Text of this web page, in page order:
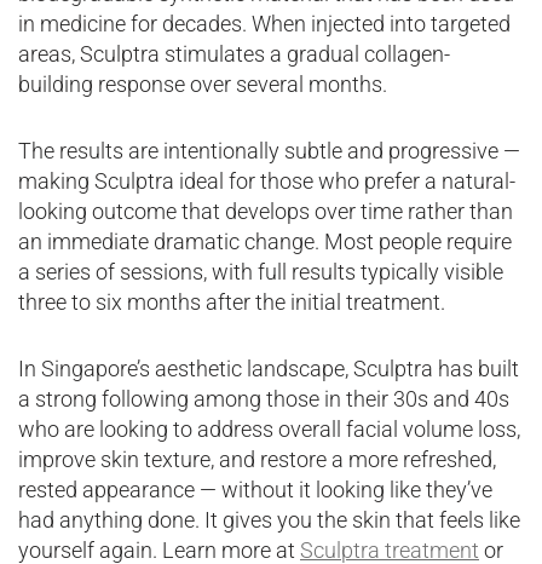
in medicine for decades. When injected into targeted
areas, Sculptra stimulates a gradual collagen-
building response over several months.
The results are intentionally subtle and progressive —
making Sculptra ideal for those who prefer a natural-
looking outcome that develops over time rather than
an immediate dramatic change. Most people require
a series of sessions, with full results typically visible
three to six months after the initial treatment.
In Singapore’s aesthetic landscape, Sculptra has built
a strong following among those in their 30s and 40s
who are looking to address overall facial volume loss,
improve skin texture, and restore a more refreshed,
rested appearance — without it looking like they’ve
had anything done. It gives you the skin that feels like
yourself again. Learn more at Sculptra treatment or